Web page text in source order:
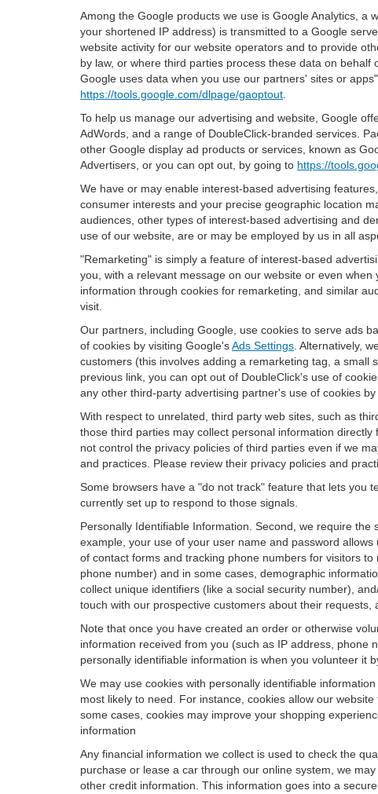
Among the Google products we use is Google Analytics, a
your shortened IP address) is transmitted to a Google
website activity for our website operators and to provide
by law, or where third parties process these data on
Google uses data when you use our partners' sites or
https://tools.google.com/dlpage/gaoptout
To help us manage our advertising and website, Google
AdWords, and a range of DoubleClick-branded services.
other Google display ad products or services, known as
Advertisers, or you can opt out, by going to https://
We have or may enable interest-based advertising
consumer interests and your precise geographic location
audiences, other types of interest-based advertising and
use of our website, are or may be employed by us in all
"Remarketing" is simply a feature of interest-based
you, with a relevant message on our website or even
information through cookies for remarketing, and similar
visit.
Our partners, including Google, use cookies to serve ads
of cookies by visiting Google'sAds Settings . Alternatively,
customers (this involves adding a remarketing tag, a small
previous link, you can opt out of DoubleClick's use of
any other third-party advertising partner's use of cookies
With respect to unrelated, third party web sites, such as
those third parties may collect personal information
not control the privacy policies of third parties even if we
and practices. Please review their privacy policies and
Some browsers have a "do not track" feature that lets you
currently set up to respond to those signals.
Personally Identifiable Information. Second, we require
example, your use of your user name and password
of contact forms and tracking phone numbers for visitors
phone number) and in some cases, demographic
collect unique identifiers (like a social security number),
touch with our prospective customers about their
Note that once you have created an order or otherwise
information received from you (such as IP address, phone
personally identifiable information is when you volunteer it
We may use cookies with personally identifiable
most likely to need. For instance, cookies allow our
some cases, cookies may improve your shopping
information
Any financial information we collect is used to check the
purchase or lease a car through our online system, we
other credit information. This information goes into a